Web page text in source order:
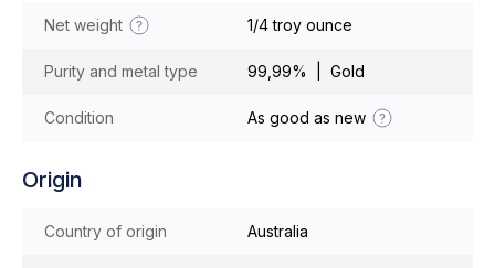
Net weight 1/4 troy ounce
Purity and metal type 99,99% | Gold
Condition As good as new
Origin
Country of origin Australia